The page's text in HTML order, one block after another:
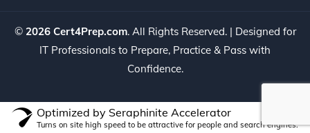
© 2026 Cert4Prep.com. All Rights Reserved. | Designed for
IT Professionals to Prepare, Practice & Pass with
Confidence.
Optimized by Seraphinite Accelerator
Turns on site high speed to be attractive for people and search engines.